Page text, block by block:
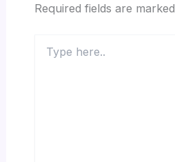
Required fields are marked
here..